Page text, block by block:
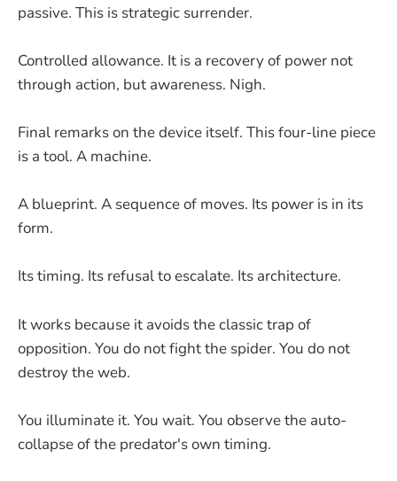
passive. This is strategic surrender.
Controlled allowance. It is a recovery of power not
through action, but awareness. Nigh.
Final remarks on the device itself. This four-line piece
is a tool. A machine.
A blueprint. A sequence of moves. Its power is in its
form.
Its timing. Its refusal to escalate. Its architecture.
It works because it avoids the classic trap of
opposition. You do not fight the spider. You do not
destroy the web.
You illuminate it. You wait. You observe the auto-
collapse of the predator's own timing.